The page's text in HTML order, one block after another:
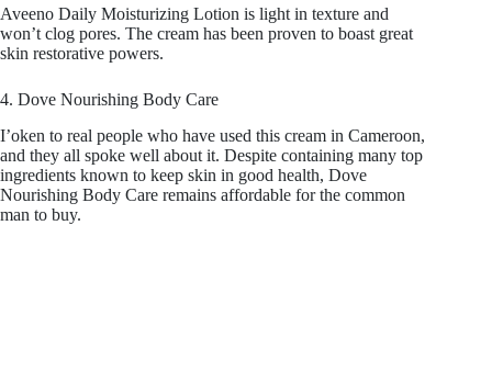
Aveeno Daily Moisturizing Lotion is light in texture and
won’t clog pores. The cream has been proven to boast great
skin restorative powers.
4. Dove Nourishing Body Care
I’oken to real people who have used this cream in Cameroon,
and they all spoke well about it. Despite containing many top
ingredients known to keep skin in good health, Dove
Nourishing Body Care remains affordable for the common
man to buy.